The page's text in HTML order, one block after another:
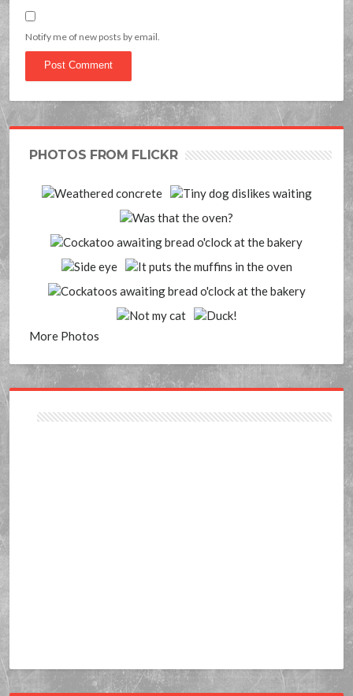
Notify me of new posts by email.
PHOTOS FROM FLICKR
More Photos